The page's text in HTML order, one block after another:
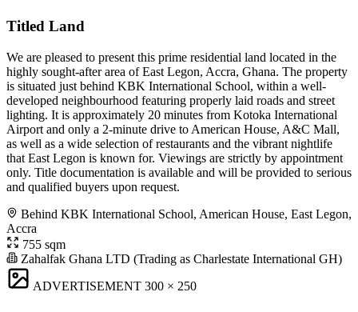
Titled Land
We are pleased to present this prime residential land located in the
highly sought-after area of East Legon, Accra, Ghana. The property
is situated just behind KBK International School, within a well-
developed neighbourhood featuring properly laid roads and street
lighting. It is approximately 20 minutes from Kotoka International
Airport and only a 2-minute drive to American House, A&C Mall,
as well as a wide selection of restaurants and the vibrant nightlife
that East Legon is known for. Viewings are strictly by appointment
only. Title documentation is available and will be provided to serious
and qualified buyers upon request.
Behind KBK International School, American House, East Legon,
Accra
755 sqm
Zahalfak Ghana LTD (Trading as Charlestate International GH)
ADVERTISEMENT 300 × 250